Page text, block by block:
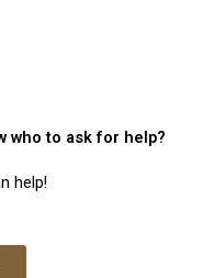
who to ask for help?
help!